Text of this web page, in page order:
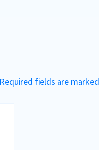
Required fields are marked